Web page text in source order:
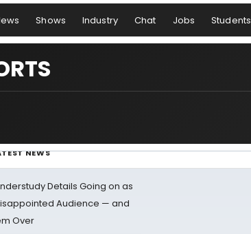
Shows Industry Chat Jobs Students
NEWS
Details Going on as
Audience — and
Over